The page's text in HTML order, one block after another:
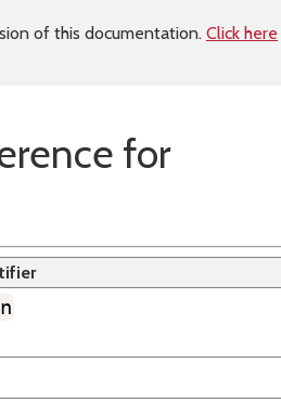
of this documentation. Click here
for